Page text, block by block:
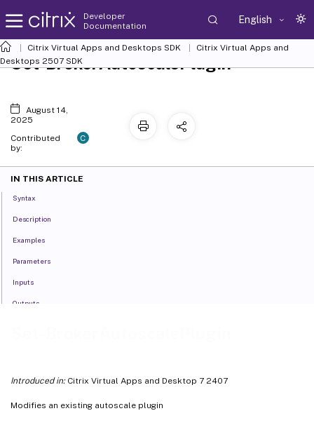
Developer
Documentation
English
Citrix Virtual Apps and Desktops SDK
Citrix Virtual Apps and
Desktops 2507 SDK
Introduced in:Citrix Virtual Apps and Desktop 7 2407
Modifies an existing autoscale plugin
Set-BrokerAutoscalePlugin
August 14,
2025
Contributed
by:
C
IN THIS ARTICLE
Syntax
Description
Examples
Parameters
Inputs
Outputs